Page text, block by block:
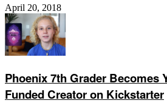
April 20, 2018
Phoenix 7th Grader Becomes
Funded Creator on Kickstarter